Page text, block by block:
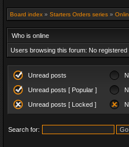
Board index » Starters Orders series »
Who is online
Users browsing this forum: No
Unread posts
Unread posts [ Popular ]
Unread posts [ Locked ]
Search for: